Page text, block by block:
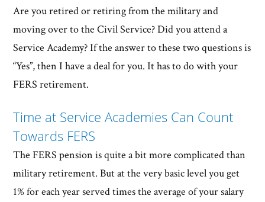
Are you retired or retiring from the military and
moving over to the Civil Service? Did you attend a
Service Academy? If the answer to these two questions is
“Yes”, then I have a deal for you. It has to do with your
FERS retirement.
Time at Service Academies Can Count
Towards FERS
The FERS pension is quite a bit more complicated than
military retirement. But at the very basic level you get
1% for each year served times the average of your salary